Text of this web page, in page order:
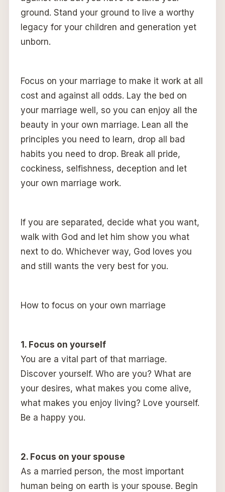
ground. Stand your ground to live a worthy
legacy for your children and generation yet
unborn.
Focus on your marriage to make it work at all
cost and against all odds. Lay the bed on
your marriage well, so you can enjoy all the
beauty in your own marriage. Lean all the
principles you need to learn, drop all bad
habits you need to drop. Break all pride,
cockiness, selfishness, deception and let
your own marriage work.
If you are separated, decide what you want,
walk with God and let him show you what
next to do. Whichever way, God loves you
and still wants the very best for you.
How to focus on your own marriage
1. Focus on yourself
You are a vital part of that marriage.
Discover yourself. Who are you? What are
your desires, what makes you come alive,
what makes you enjoy living? Love yourself.
Be a happy you.
2. Focus on your spouse
As a married person, the most important
human being on earth is your spouse. Begin